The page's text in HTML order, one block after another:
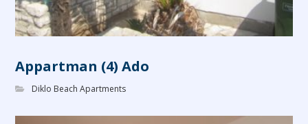
Appartman (4) Ado
Diklo Beach Apartments